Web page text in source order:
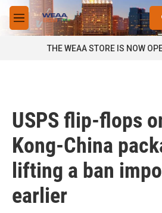
Skip to main content
M
e
THE WEAA STORE IS NOW
USPS flip-flops
Kong-China
lifting a ban
earlier